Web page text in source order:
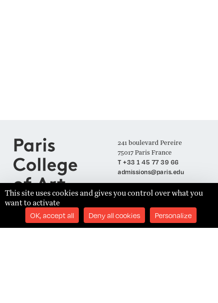
241 boulevard Pereire
75017 Paris France
T +33 1 45 77 39 66
admissions@paris.edu
Join our Mailing List
This site uses cookies and gives you control over what you
want to activate
OK, accept all Deny all cookies Personalize